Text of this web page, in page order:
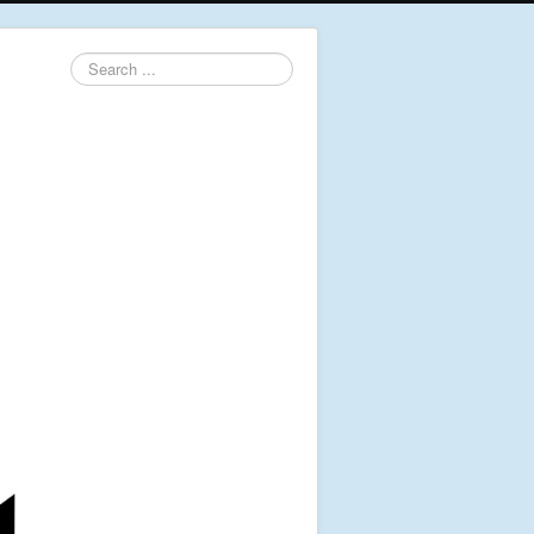
Search
...